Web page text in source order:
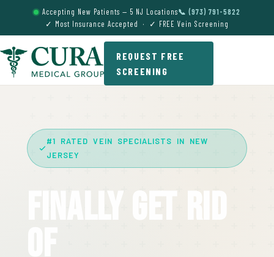
Accepting New Patients — 5 NJ Locations📞 (973) 791-5822
✓ Most Insurance Accepted · ✓ FREE Vein Screening
REQUEST FREE
SCREENING
#1 RATED VEIN SPECIALISTS IN NEW
JERSEY
Finally Get Rid